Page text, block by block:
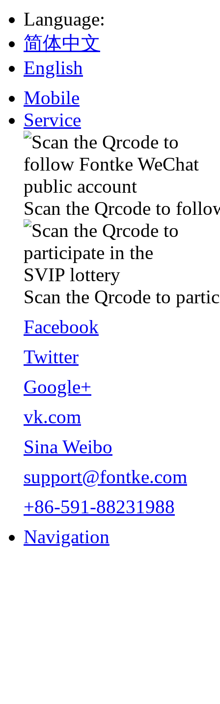
Language:
简体中文
English
Mobile
Service
Scan the Qrcode to
Scan the Qrcode to
Facebook
Twitter
Google+
vk.com
Sina Weibo
support@fontke.com
+86-591-88231988
Navigation